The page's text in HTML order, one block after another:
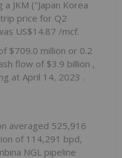
JKM ("Japan Korea
price for Q2
US$14.87 /mcf.
$709.0 million or 0.2
flow of $3.9 billion ,
at April 14, 2023 .
averaged 525,916
of 114,291 bpd,
NGL pipeline